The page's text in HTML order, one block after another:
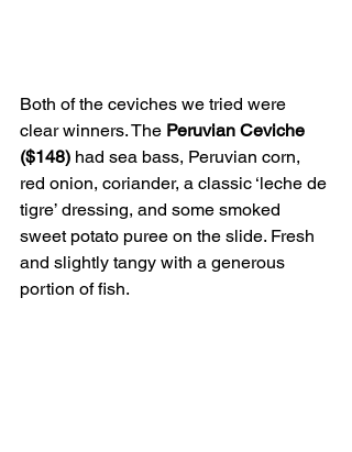
Both of the ceviches we tried were
clear winners. The Peruvian Ceviche
($148) had sea bass, Peruvian corn,
red onion, coriander, a classic ‘leche de
tigre’ dressing, and some smoked
sweet potato puree on the slide. Fresh
and slightly tangy with a generous
portion of fish.